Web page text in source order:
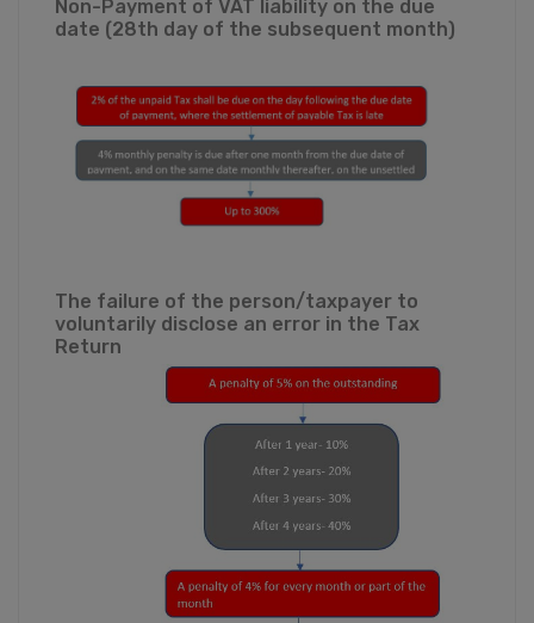
Non-Payment of VAT liability on the due
date (28th day of the subsequent month)
The failure of the person/taxpayer to
voluntarily disclose an error in the Tax
Return